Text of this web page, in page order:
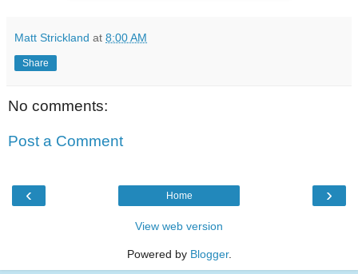
Matt Strickland at 8:00 AM
Share
No comments:
Post a Comment
‹ ›
Home
View web version
Powered by Blogger.